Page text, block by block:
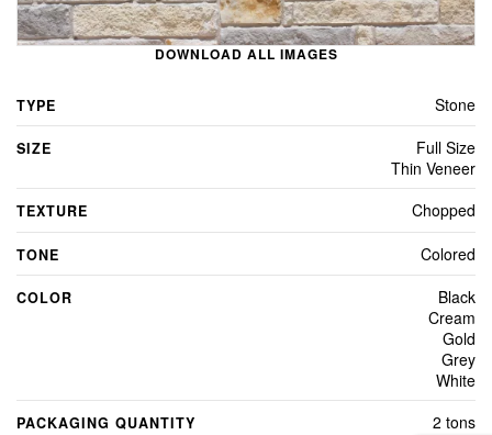
DOWNLOAD ALL IMAGES
TYPE Stone
SIZE
Full Size
Thin Veneer
TEXTURE Chopped
TONE Colored
COLOR
Black
Cream
Gold
Grey
White
PACKAGING QUANTITY 2 tons